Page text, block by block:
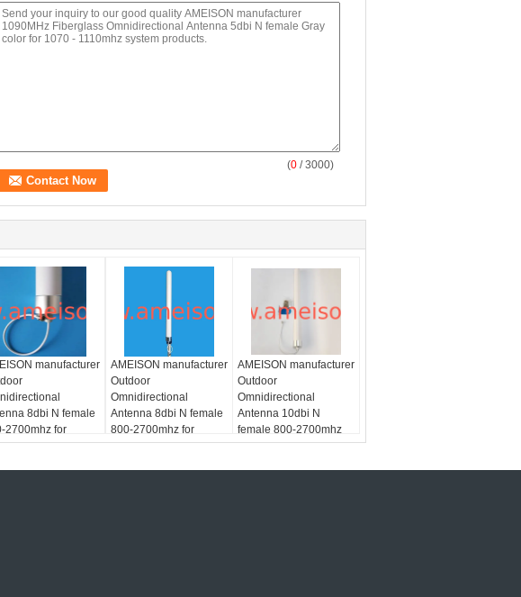
(0 / 3000)
manufacturer
8dbi N female
2700mhz for
CDMA/PCS/3G/WLAN/LTE
AMEISON manufacturer
Outdoor
Omnidirectional
Antenna 8dbi N female
800-2700mhz for
GSM/CDMA/PCS/3G/WLAN/LTE
AMEISON manufacturer
Outdoor
Omnidirectional
Antenna 10dbi N
female 800-2700mhz
for